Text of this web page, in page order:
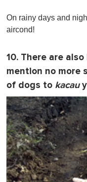
On rainy days and
aircond!
10. There are
mention no more
of dogs to kacau